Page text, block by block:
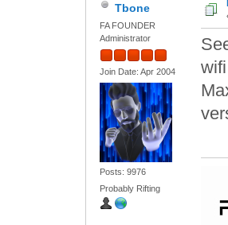
Tbone
FA FOUNDER
Administrator
Join Date: Apr 2004
Posts: 9976
Probably Rifting